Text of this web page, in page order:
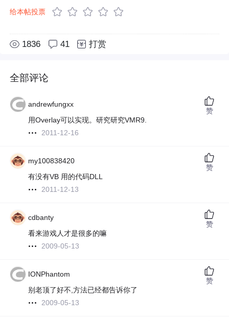
给本帖投票
1836 41 打赏
全部评论
andrewfungxx
用Overlay可以实现。研究研究VMR9.
2011-12-16
赞
my100838420
有没有VB 用的代码DLL
2011-12-13
赞
cdbanty
看来游戏人才是很多的嘛
2009-05-13
赞
IONPhantom
别老顶了好不,方法已经都告诉你了
2009-05-13
赞